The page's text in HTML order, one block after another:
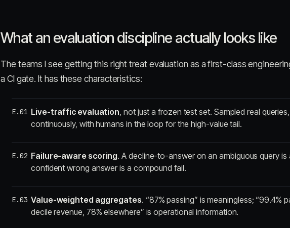
What an evaluation discipline actually looks like
The teams I see getting this right treat evaluation as a first-class
a CI gate. It has these characteristics:
E.01 Live-traffic evaluation, not just a frozen test set. Sampled real
continuously, with humans in the loop for the high-value tail.
E.02 Failure-aware scoring. A decline-to-answer on an ambiguous query is
confident wrong answer is a compound fail.
E.03 Value-weighted aggregates. “87% passing” is meaningless; “99.4%
decile revenue, 78% elsewhere” is operational information.